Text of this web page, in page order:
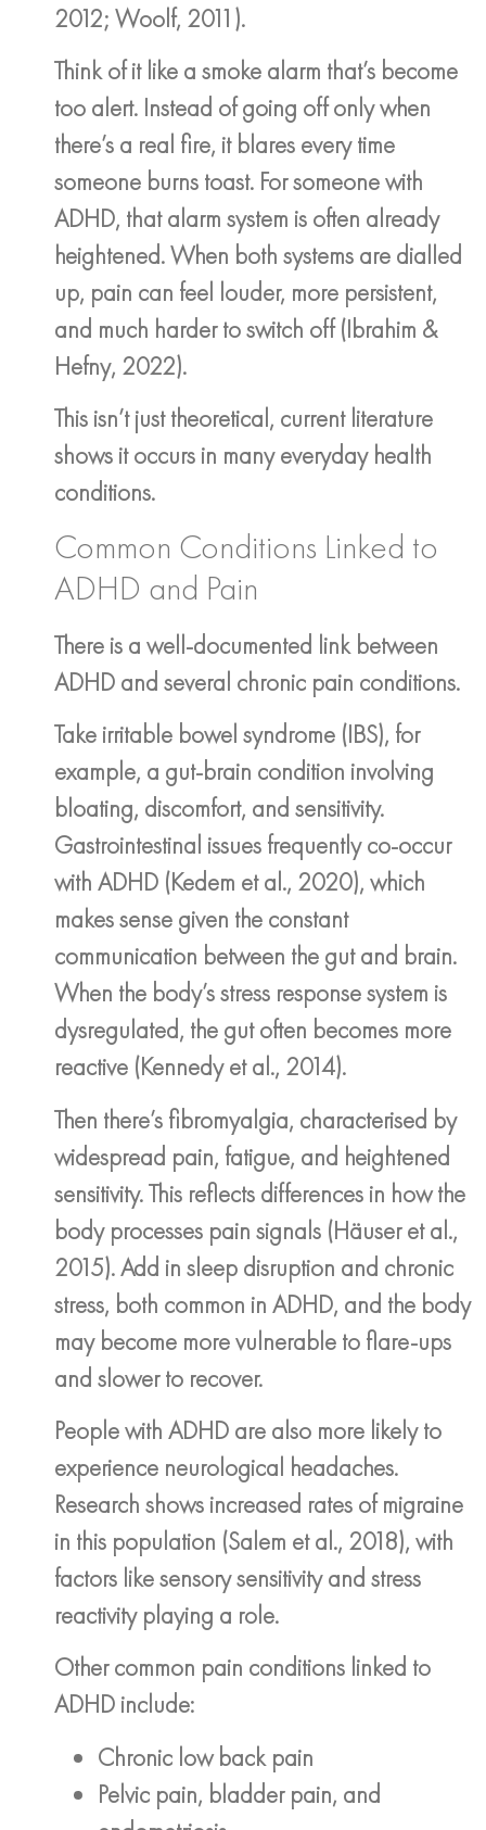
2012; Woolf, 2011).
Think of it like a smoke alarm that’s become
too alert. Instead of going off only when
there’s a real fire, it blares every time
someone burns toast. For someone with
ADHD, that alarm system is often already
heightened. When both systems are dialled
up, pain can feel louder, more persistent,
and much harder to switch off (Ibrahim &
Hefny, 2022).
This isn’t just theoretical, current literature
shows it occurs in many everyday health
conditions.
Common Conditions Linked to
ADHD and Pain
There is a well-documented link between
ADHD and several chronic pain conditions.
Take irritable bowel syndrome (IBS), for
example, a gut-brain condition involving
bloating, discomfort, and sensitivity.
Gastrointestinal issues frequently co-occur
with ADHD (Kedem et al., 2020), which
makes sense given the constant
communication between the gut and brain.
When the body’s stress response system is
dysregulated, the gut often becomes more
reactive (Kennedy et al., 2014).
Then there’s fibromyalgia, characterised by
widespread pain, fatigue, and heightened
sensitivity. This reflects differences in how the
body processes pain signals (Häuser et al.,
2015). Add in sleep disruption and chronic
stress, both common in ADHD, and the body
may become more vulnerable to flare-ups
and slower to recover.
People with ADHD are also more likely to
experience neurological headaches.
Research shows increased rates of migraine
in this population (Salem et al., 2018), with
factors like sensory sensitivity and stress
reactivity playing a role.
Other common pain conditions linked to
ADHD include:
Chronic low back pain
Pelvic pain, bladder pain, and